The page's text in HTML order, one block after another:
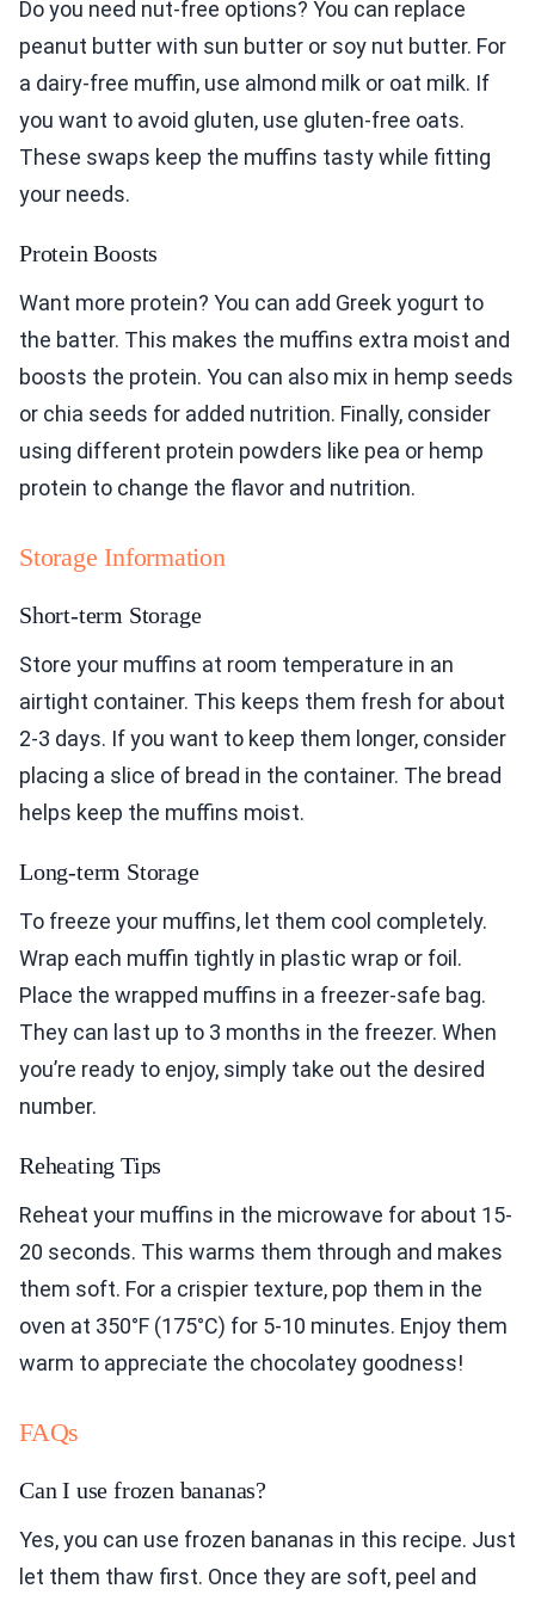
Do you need nut-free options? You can replace
peanut butter with sun butter or soy nut butter. For
a dairy-free muffin, use almond milk or oat milk. If
you want to avoid gluten, use gluten-free oats.
These swaps keep the muffins tasty while fitting
your needs.
Protein Boosts
Want more protein? You can add Greek yogurt to
the batter. This makes the muffins extra moist and
boosts the protein. You can also mix in hemp seeds
or chia seeds for added nutrition. Finally, consider
using different protein powders like pea or hemp
protein to change the flavor and nutrition.
Storage Information
Short-term Storage
Store your muffins at room temperature in an
airtight container. This keeps them fresh for about
2-3 days. If you want to keep them longer, consider
placing a slice of bread in the container. The bread
helps keep the muffins moist.
Long-term Storage
To freeze your muffins, let them cool completely.
Wrap each muffin tightly in plastic wrap or foil.
Place the wrapped muffins in a freezer-safe bag.
They can last up to 3 months in the freezer. When
you’re ready to enjoy, simply take out the desired
number.
Reheating Tips
Reheat your muffins in the microwave for about 15-
20 seconds. This warms them through and makes
them soft. For a crispier texture, pop them in the
oven at 350°F (175°C) for 5-10 minutes. Enjoy them
warm to appreciate the chocolatey goodness!
FAQs
Can I use frozen bananas?
Yes, you can use frozen bananas in this recipe. Just
let them thaw first. Once they are soft, peel and